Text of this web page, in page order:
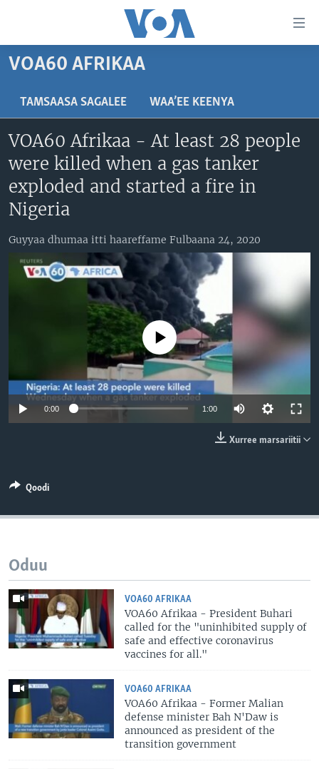
seenan
gabaasaatti
fuula
ijootti
deebi'i
Gara
barbaadduutti
ITOOPHIYAA|EERTIRAA
ADDUNYAA
VIIDIYOO
VOA60 AFRIKAA
VOA60 AMEERIKAA
IBSA GULAALAA MOOTUMMAA YUNAAYTID ISTEETS
Learning English
VOA60 AFRIKAA
TAMSAASA SAGALEE WAA’EE KEENYA
VOA60 Afrikaa - At least 28 people
were killed when a gas tanker
exploded and started a fire in
Nigeria
Guyyaa dhumaa itti haareffame Fulbaana 24, 2020
No media source currently available
0:00 1:00
Xurree marsariitii
Qoodi
Oduu
VOA60 AFRIKAA
VOA60 Afrikaa - President Buhari
called for the "uninhibited supply of
safe and effective coronavirus
vaccines for all."
VOA60 AFRIKAA
VOA60 Afrikaa - Former Malian
defense minister Bah N'Daw is
announced as president of the
transition government